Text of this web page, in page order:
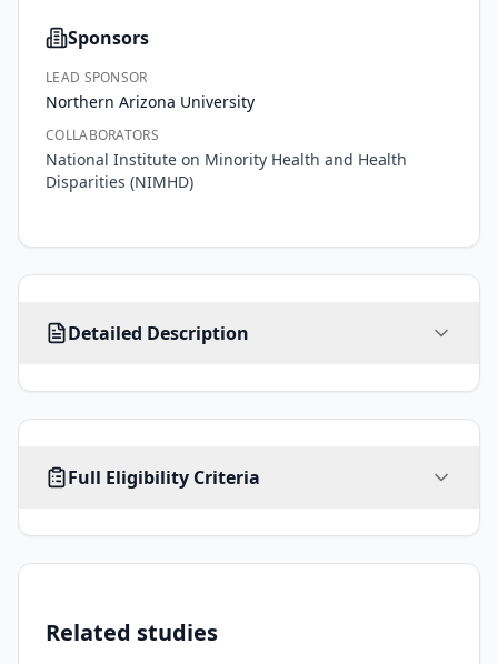
Sponsors
LEAD SPONSOR
Northern Arizona University
COLLABORATORS
National Institute on Minority Health and Health
Disparities (NIMHD)
Detailed Description
one
five
adults
Arizona
disorders
Full Eligibility Criteria
All ages
ALLYes
•ability to communicate in English.
Related studies